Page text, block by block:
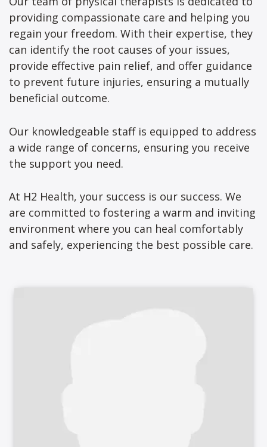
providing compassionate care and helping you
regain your freedom. With their expertise, they
can identify the root causes of your issues,
provide effective pain relief, and offer guidance
to prevent future injuries, ensuring a mutually
beneficial outcome.
Our knowledgeable staff is equipped to address
a wide range of concerns, ensuring you receive
the support you need.
At H2 Health, your success is our success. We
are committed to fostering a warm and inviting
environment where you can heal comfortably
and safely, experiencing the best possible care.